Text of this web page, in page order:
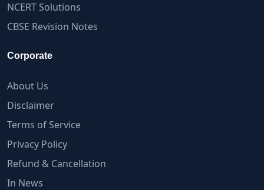
NCERT Solutions
CBSE Revision Notes
Corporate
About Us
Disclaimer
Terms of Service
Privacy Policy
Refund & Cancellation
In News